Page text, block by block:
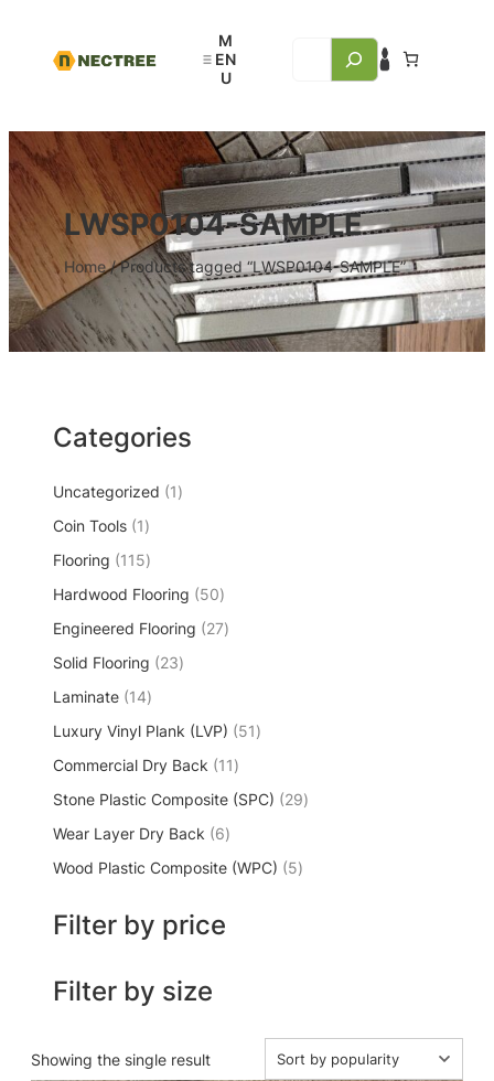
LWSP0104-SAMPLE
Home/ Products tagged “LWSP0104-SAMPLE”
Categories
Uncategorized
1
Coin Tools 1
Flooring
115
Hardwood Flooring
50
Engineered Flooring
27
Solid Flooring
23
Laminate 14
Luxury Vinyl Plank (LVP)
51
Commercial Dry Back
11
Stone Plastic Composite (SPC)
29
Wear Layer Dry Back
6
Wood Plastic Composite (WPC)
5
Filter by price
Filter by size
Showing the single result